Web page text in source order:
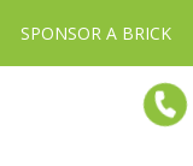
SPONSOR A BRICK